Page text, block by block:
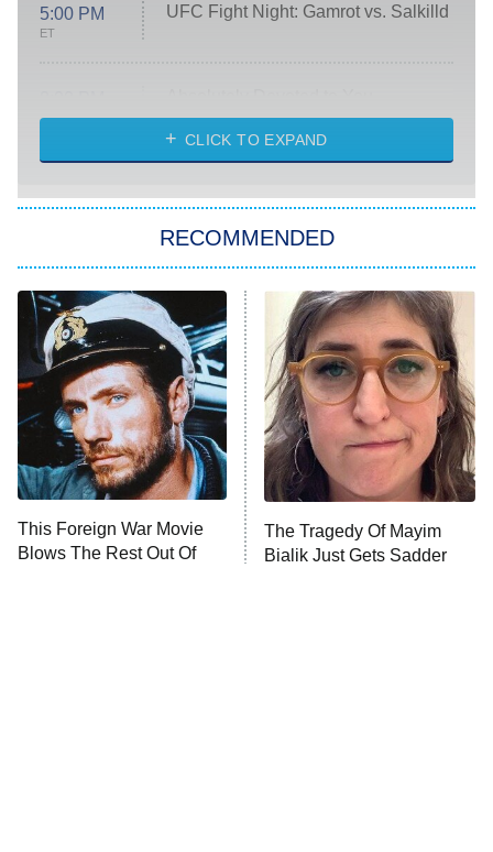
5:00 PM
ET
UFC Fight Night: Gamrot vs. Salkilld
ET
Heart & Hustle: Houston
She Stole My Son's Heart
The Strangers: Chapter 2
11:59 PM
ET
My Adventures With Superman
READ MORE
CLICK TO EXPAND
RECOMMENDED
This Foreign War Movie
Blows The Rest Out Of
The Tragedy Of Mayim
Bialik Just Gets Sadder